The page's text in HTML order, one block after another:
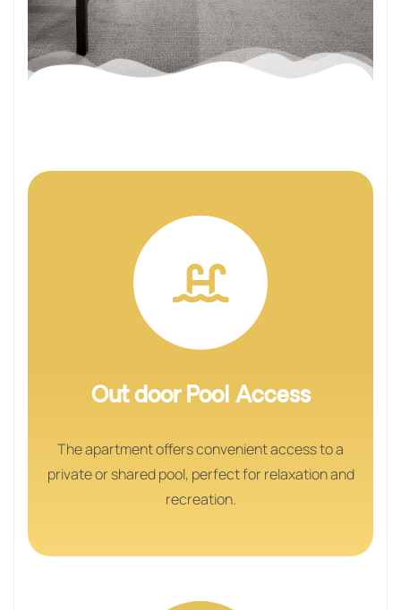
Out door Pool Access
The apartment offers convenient access to a
private or shared pool, perfect for relaxation and
recreation.